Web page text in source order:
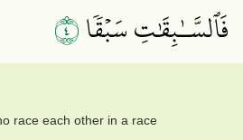
فَٱلسَّـٰبِقَٰتِ سَبۡقٗا٤
race each other in a race